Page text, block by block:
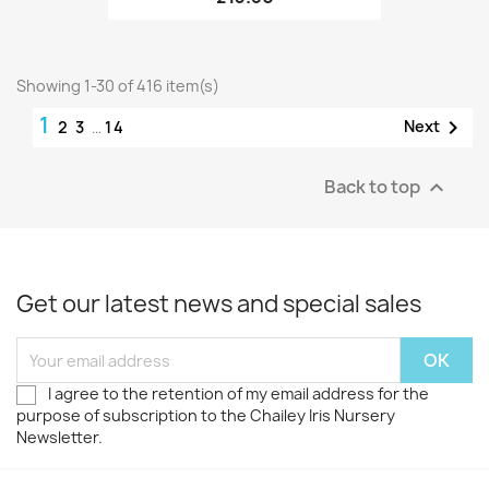
Showing 1-30 of 416 item(s)
1 2 3 … 14 Next 
Back to top 
Get our latest news and special sales
I agree to the retention of my email address for the
purpose of subscription to the Chailey Iris Nursery
Newsletter.